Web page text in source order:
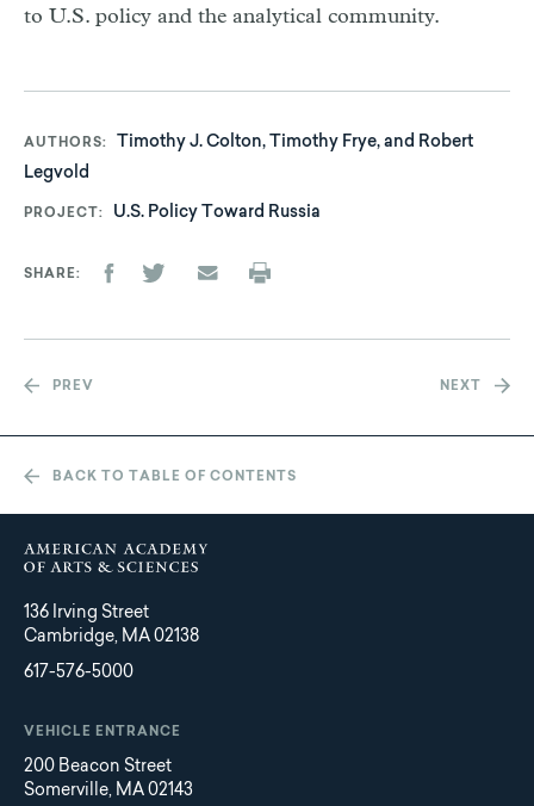
to U.S. policy and the analytical community.
AUTHORS
Timothy J. Colton, Timothy Frye, and Robert
Legvold
PROJECT U.S. Policy Toward Russia
SHARE
PREV NEXT
BACK TO TABLE OF CONTENTS
136 Irving Street
Cambridge, MA 02138
617-576-5000
VEHICLE ENTRANCE
200 Beacon Street
Somerville, MA 02143